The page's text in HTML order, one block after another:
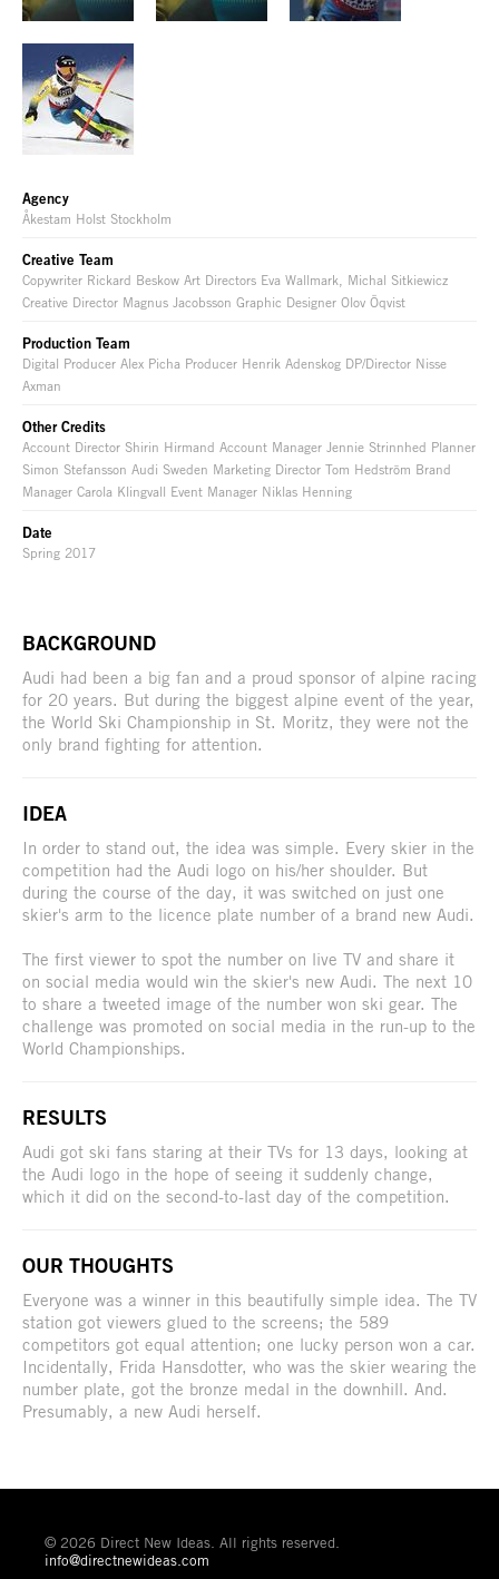
Agency
Åkestam Holst Stockholm
Creative Team
Copywriter Rickard Beskow Art Directors Eva Wallmark, Michal Sitkiewicz
Creative Director Magnus Jacobsson Graphic Designer Olov Öqvist
Production Team
Digital Producer Alex Picha Producer Henrik Adenskog DP/Director Nisse
Axman
Other Credits
Account Director Shirin Hirmand Account Manager Jennie Strinnhed Planner
Simon Stefansson Audi Sweden Marketing Director Tom Hedström Brand
Manager Carola Klingvall Event Manager Niklas Henning
Date
Spring 2017
BACKGROUND
Audi had been a big fan and a proud sponsor of alpine racing
for 20 years. But during the biggest alpine event of the year,
the World Ski Championship in St. Moritz, they were not the
only brand fighting for attention.
IDEA
In order to stand out, the idea was simple. Every skier in the
competition had the Audi logo on his/her shoulder. But
during the course of the day, it was switched on just one
skier's arm to the licence plate number of a brand new Audi.
The first viewer to spot the number on live TV and share it
on social media would win the skier's new Audi. The next 10
to share a tweeted image of the number won ski gear. The
challenge was promoted on social media in the run-up to the
World Championships.
RESULTS
Audi got ski fans staring at their TVs for 13 days, looking at
the Audi logo in the hope of seeing it suddenly change,
which it did on the second-to-last day of the competition.
OUR THOUGHTS
Everyone was a winner in this beautifully simple idea. The TV
station got viewers glued to the screens; the 589
competitors got equal attention; one lucky person won a car.
Incidentally, Frida Hansdotter, who was the skier wearing the
number plate, got the bronze medal in the downhill. And.
Presumably, a new Audi herself.
© 2026 Direct New Ideas. All rights reserved.
info@directnewideas.com